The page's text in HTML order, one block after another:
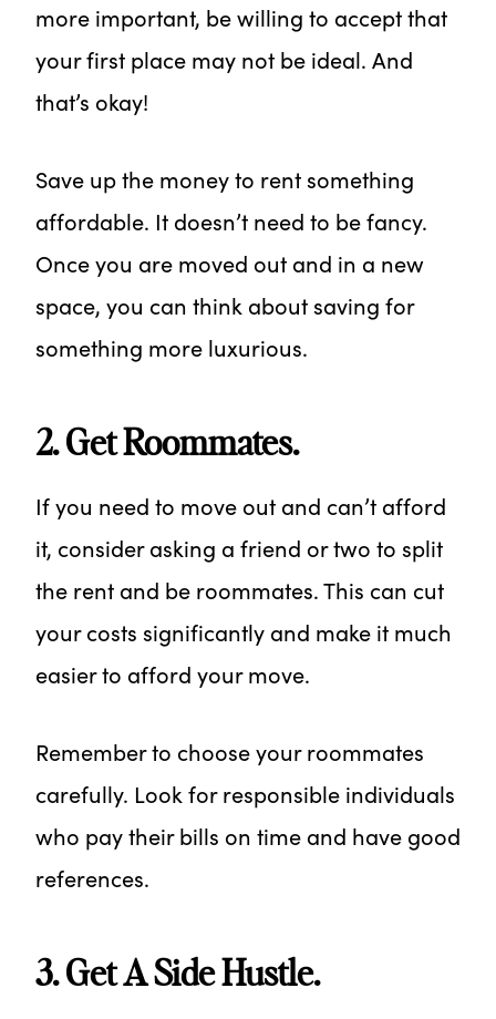
more important, be willing to accept that
your first place may not be ideal. And
that’s okay!
Save up the money to rent something
affordable. It doesn’t need to be fancy.
Once you are moved out and in a new
space, you can think about saving for
something more luxurious.
2. Get Roommates.
If you need to move out and can’t afford
it, consider asking a friend or two to split
the rent and be roommates. This can cut
your costs significantly and make it much
easier to afford your move.
Remember to choose your roommates
carefully. Look for responsible individuals
who pay their bills on time and have good
references.
3. Get A Side Hustle.